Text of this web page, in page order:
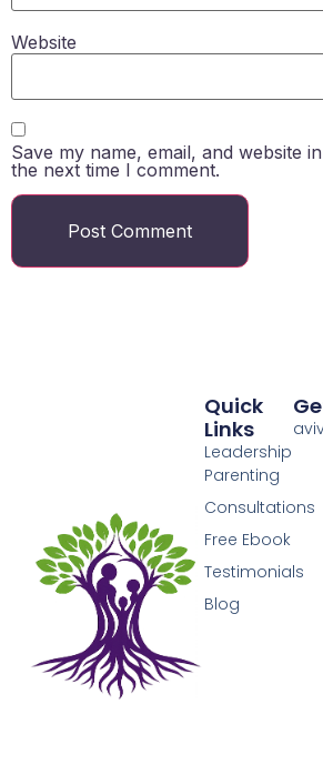
Website
Save my name, email, and website
the next time I comment.
Quick
Links
Leadership
Parenting
Consultations
Free Ebook
Testimonials
Blog